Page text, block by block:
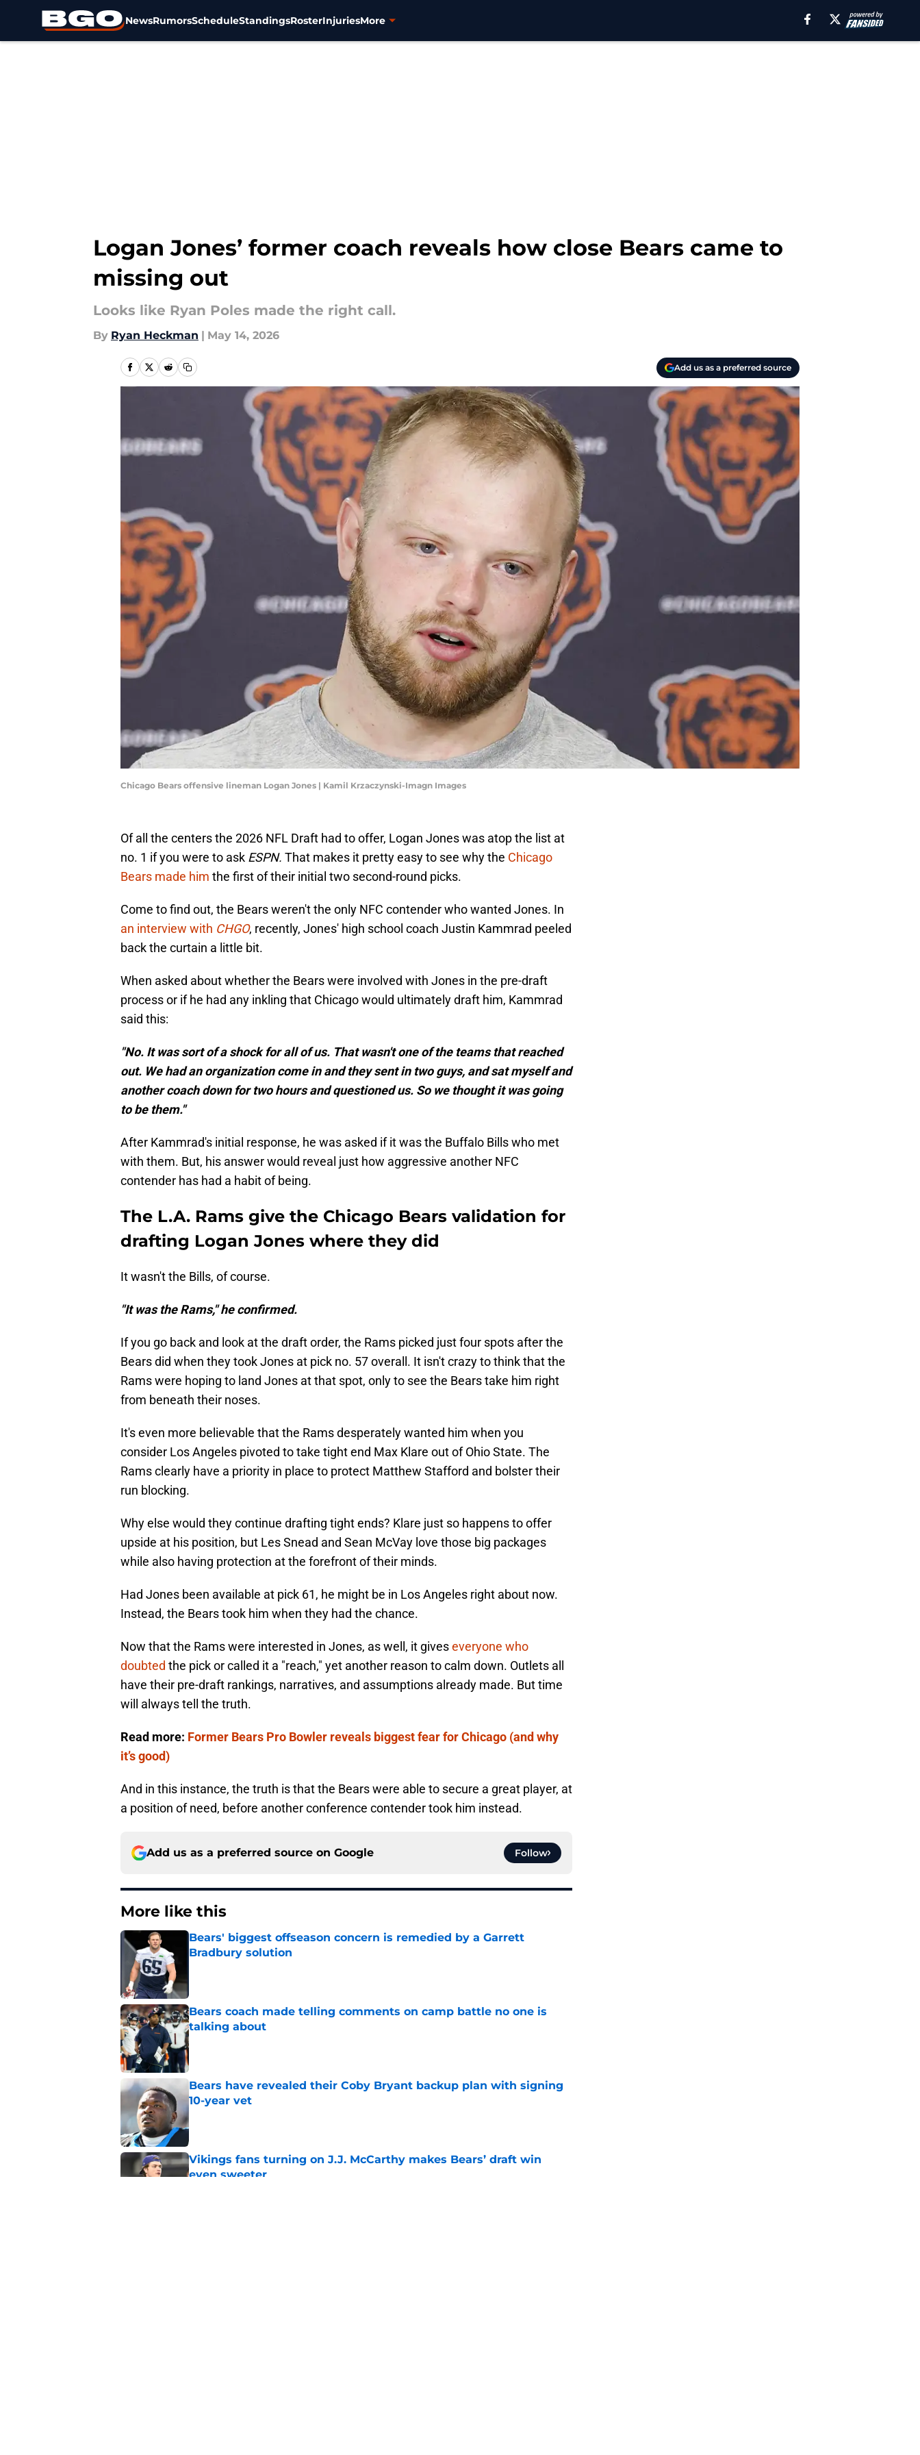
NewsRumorsScheduleStandingsRosterInjuriesMore
Logan Jones’ former coach reveals how close Bears came to
missing out
Looks like Ryan Poles made the right call.
By Ryan Heckman | May 14, 2026
Add us as a preferred source
Chicago Bears offensive lineman Logan Jones | Kamil Krzaczynski-Imagn Images
Of all the centers the 2026 NFL Draft had to offer, Logan Jones was atop the list at
no. 1 if you were to ask ESPN. That makes it pretty easy to see why the Chicago
Bears made him the first of their initial two second-round picks.
Come to find out, the Bears weren't the only NFC contender who wanted Jones. In
an interview with CHGO, recently, Jones' high school coach Justin Kammrad peeled
back the curtain a little bit.
When asked about whether the Bears were involved with Jones in the pre-draft
process or if he had any inkling that Chicago would ultimately draft him, Kammrad
said this:
"No. It was sort of a shock for all of us. That wasn't one of the teams that reached
out. We had an organization come in and they sent in two guys, and sat myself and
another coach down for two hours and questioned us. So we thought it was going
to be them."
After Kammrad's initial response, he was asked if it was the Buffalo Bills who met
with them. But, his answer would reveal just how aggressive another NFC
contender has had a habit of being.
The L.A. Rams give the Chicago Bears validation for
drafting Logan Jones where they did
It wasn't the Bills, of course.
"It was the Rams," he confirmed.
If you go back and look at the draft order, the Rams picked just four spots after the
Bears did when they took Jones at pick no. 57 overall. It isn't crazy to think that the
Rams were hoping to land Jones at that spot, only to see the Bears take him right
from beneath their noses.
It's even more believable that the Rams desperately wanted him when you
consider Los Angeles pivoted to take tight end Max Klare out of Ohio State. The
Rams clearly have a priority in place to protect Matthew Stafford and bolster their
run blocking.
Why else would they continue drafting tight ends? Klare just so happens to offer
upside at his position, but Les Snead and Sean McVay love those big packages
while also having protection at the forefront of their minds.
Had Jones been available at pick 61, he might be in Los Angeles right about now.
Instead, the Bears took him when they had the chance.
Now that the Rams were interested in Jones, as well, it giveseveryone who
doubted the pick or called it a "reach," yet another reason to calm down. Outlets all
have their pre-draft rankings, narratives, and assumptions already made. But time
will always tell the truth.
Read more: Former Bears Pro Bowler reveals biggest fear for Chicago (and why
it’s good)
And in this instance, the truth is that the Bears were able to secure a great player, at
a position of need, before another conference contender took him instead.
Add us as a preferred source on Google Follow
More like this
Bears' biggest offseason concern is remedied by a Garrett
Bradbury solution
Bears coach made telling comments on camp battle no one is
talking about
Published by on Invalid Date
Bears have revealed their Coby Bryant backup plan with signing
10-year vet
Published by on Invalid Date
Vikings fans turning on J.J. McCarthy makes Bears’ draft win
even sweeter